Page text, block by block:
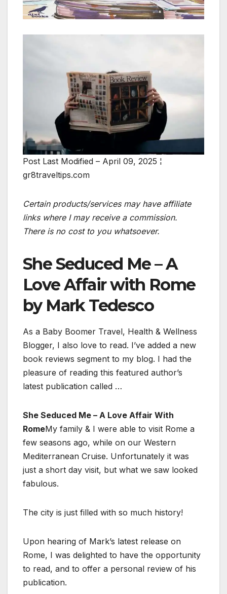
Post Last Modified – April 09, 2025 ¦
gr8traveltips.com
Certain products/services may have affiliate
links where I may receive a commission.
There is no cost to you whatsoever.
She Seduced Me – A
Love Affair with Rome
by Mark Tedesco
As a Baby Boomer Travel, Health & Wellness
Blogger, I also love to read. I’ve added a new
book reviews segment to my blog. I had the
pleasure of reading this featured author’s
latest publication called …
She Seduced Me – A Love Affair With
RomeMy family & I were able to visit Rome a
few seasons ago, while on our Western
Mediterranean Cruise. Unfortunately it was
just a short day visit, but what we saw looked
fabulous.
The city is just filled with so much history!
Upon hearing of Mark’s latest release on
Rome, I was delighted to have the opportunity
to read, and to offer a personal review of his
publication.